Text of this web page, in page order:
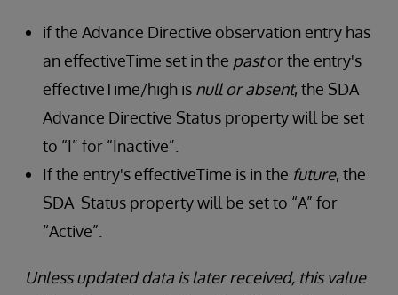
if the Advance Directive observation entry has
an effectiveTime set in the pastor the entry's
effectiveTime/high is null or absent, the SDA
Advance Directive Status property will be set
to “I” for “Inactive”.
If the entry's effectiveTime is in the future, the
SDA Status property will be set to “A” for
“Active”.
Unless updated data is later received, this value